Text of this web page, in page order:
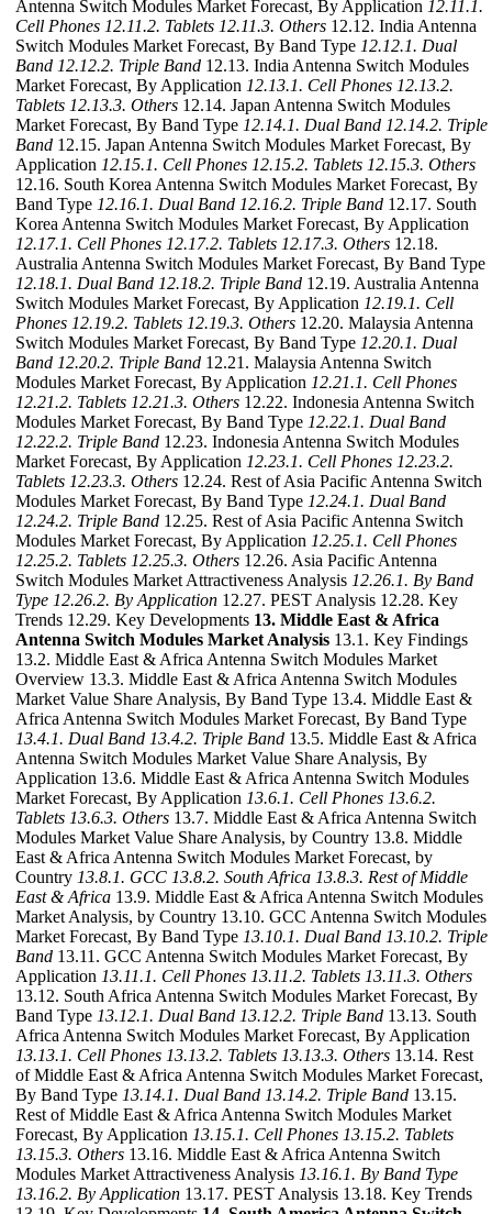
Antenna Switch Modules Market Forecast, By Application 12.11.1.
Cell Phones 12.11.2. Tablets 12.11.3. Others 12.12. India Antenna
Switch Modules Market Forecast, By Band Type 12.12.1. Dual
Band 12.12.2. Triple Band 12.13. India Antenna Switch Modules
Market Forecast, By Application 12.13.1. Cell Phones 12.13.2.
Tablets 12.13.3. Others 12.14. Japan Antenna Switch Modules
Market Forecast, By Band Type 12.14.1. Dual Band 12.14.2. Triple
Band 12.15. Japan Antenna Switch Modules Market Forecast, By
Application 12.15.1. Cell Phones 12.15.2. Tablets 12.15.3. Others
12.16. South Korea Antenna Switch Modules Market Forecast, By
Band Type 12.16.1. Dual Band 12.16.2. Triple Band 12.17. South
Korea Antenna Switch Modules Market Forecast, By Application
12.17.1. Cell Phones 12.17.2. Tablets 12.17.3. Others 12.18.
Australia Antenna Switch Modules Market Forecast, By Band Type
12.18.1. Dual Band 12.18.2. Triple Band 12.19. Australia Antenna
Switch Modules Market Forecast, By Application 12.19.1. Cell
Phones 12.19.2. Tablets 12.19.3. Others 12.20. Malaysia Antenna
Switch Modules Market Forecast, By Band Type 12.20.1. Dual
Band 12.20.2. Triple Band 12.21. Malaysia Antenna Switch
Modules Market Forecast, By Application 12.21.1. Cell Phones
12.21.2. Tablets 12.21.3. Others 12.22. Indonesia Antenna Switch
Modules Market Forecast, By Band Type 12.22.1. Dual Band
12.22.2. Triple Band 12.23. Indonesia Antenna Switch Modules
Market Forecast, By Application 12.23.1. Cell Phones 12.23.2.
Tablets 12.23.3. Others 12.24. Rest of Asia Pacific Antenna Switch
Modules Market Forecast, By Band Type 12.24.1. Dual Band
12.24.2. Triple Band 12.25. Rest of Asia Pacific Antenna Switch
Modules Market Forecast, By Application 12.25.1. Cell Phones
12.25.2. Tablets 12.25.3. Others 12.26. Asia Pacific Antenna
Switch Modules Market Attractiveness Analysis 12.26.1. By Band
Type 12.26.2. By Application 12.27. PEST Analysis 12.28. Key
Trends 12.29. Key Developments 13. Middle East & Africa
Antenna Switch Modules Market Analysis 13.1. Key Findings
13.2. Middle East & Africa Antenna Switch Modules Market
Overview 13.3. Middle East & Africa Antenna Switch Modules
Market Value Share Analysis, By Band Type 13.4. Middle East &
Africa Antenna Switch Modules Market Forecast, By Band Type
13.4.1. Dual Band 13.4.2. Triple Band 13.5. Middle East & Africa
Antenna Switch Modules Market Value Share Analysis, By
Application 13.6. Middle East & Africa Antenna Switch Modules
Market Forecast, By Application 13.6.1. Cell Phones 13.6.2.
Tablets 13.6.3. Others 13.7. Middle East & Africa Antenna Switch
Modules Market Value Share Analysis, by Country 13.8. Middle
East & Africa Antenna Switch Modules Market Forecast, by
Country 13.8.1. GCC 13.8.2. South Africa 13.8.3. Rest of Middle
East & Africa 13.9. Middle East & Africa Antenna Switch Modules
Market Analysis, by Country 13.10. GCC Antenna Switch Modules
Market Forecast, By Band Type 13.10.1. Dual Band 13.10.2. Triple
Band 13.11. GCC Antenna Switch Modules Market Forecast, By
Application 13.11.1. Cell Phones 13.11.2. Tablets 13.11.3. Others
13.12. South Africa Antenna Switch Modules Market Forecast, By
Band Type 13.12.1. Dual Band 13.12.2. Triple Band 13.13. South
Africa Antenna Switch Modules Market Forecast, By Application
13.13.1. Cell Phones 13.13.2. Tablets 13.13.3. Others 13.14. Rest
of Middle East & Africa Antenna Switch Modules Market Forecast,
By Band Type 13.14.1. Dual Band 13.14.2. Triple Band 13.15.
Rest of Middle East & Africa Antenna Switch Modules Market
Forecast, By Application 13.15.1. Cell Phones 13.15.2. Tablets
13.15.3. Others 13.16. Middle East & Africa Antenna Switch
Modules Market Attractiveness Analysis 13.16.1. By Band Type
13.16.2. By Application 13.17. PEST Analysis 13.18. Key Trends